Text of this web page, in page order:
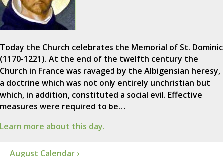
Today the Church celebrates the Memorial of St. Dominic
(1170-1221). At the end of the twelfth century the
Church in France was ravaged by the Albigensian heresy,
a doctrine which was not only entirely unchristian but
which, in addition, constituted a social evil. Effective
measures were required to be…
Learn more about this day.
August Calendar ›